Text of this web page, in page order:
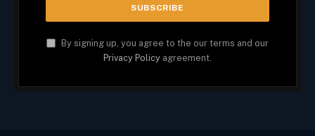
By signing up, you agree to the our terms and our
Privacy Policy agreement.